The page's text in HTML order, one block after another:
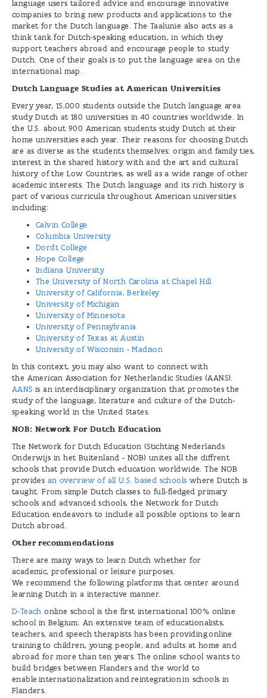
language users tailored advice and encourage innovative
companies to bring new products and applications to the
market for the Dutch language. The Taalunie also acts as a
think tank for Dutch-speaking education, in which they
support teachers abroad and encourage people to study
Dutch. One of their goals is to put the language area on the
international map.
Dutch Language Studies at American Universities
Every year, 15,000 students outside the Dutch language area
study Dutch at 180 universities in 40 countries worldwide. In
the U.S. about 900 American students study Dutch at their
home universities each year. Their reasons for choosing Dutch
are as diverse as the students themselves: origin and family ties,
interest in the shared history with and the art and cultural
history of the Low Countries, as well as a wide range of other
academic interests. The Dutch language and its rich history is
part of various curricula throughout American universities
including:
Calvin College
Columbia University
Dordt College
Hope College
Indiana University
The University of North Carolina at Chapel Hill
University of California, Berkeley
University of Michigan
University of Minnesota
University of Pennsylvania
University of Texas at Austin
University of Wisconsin - Madison
In this context, you may also want to connect with
the American Association for Netherlandic Studies (AANS).
AANS is an interdisciplinary organization that promotes the
study of the language, literature and culture of the Dutch-
speaking world in the United States.
NOB: Network For Dutch Education
The Network for Dutch Education (Stichting Nederlands
Onderwijs in het Buitenland - NOB) unites all the diffrent
schools that provide Dutch education worldwide. The NOB
provides an overview of all U.S. based schools where Dutch is
taught. From simple Dutch classes to full-fledged primary
schools and advanced schools, the Network for Dutch
Education endeavors to include all possible options to learn
Dutch abroad.
Other recommendations
There are many ways to learn Dutch whether for
academic, professional or leisure purposes.
We recommend the following platforms that center around
learning Dutch in a interactive manner.
D-Teach online school is the first international 100% online
school in Belgium. An extensive team of educationalists,
teachers, and speech therapists has been providing online
training to children, young people, and adults at home and
abroad for more than ten years. The online school wants to
build bridges between Flanders and the world to
enable internationalization and reintegration in schools in
Flanders.